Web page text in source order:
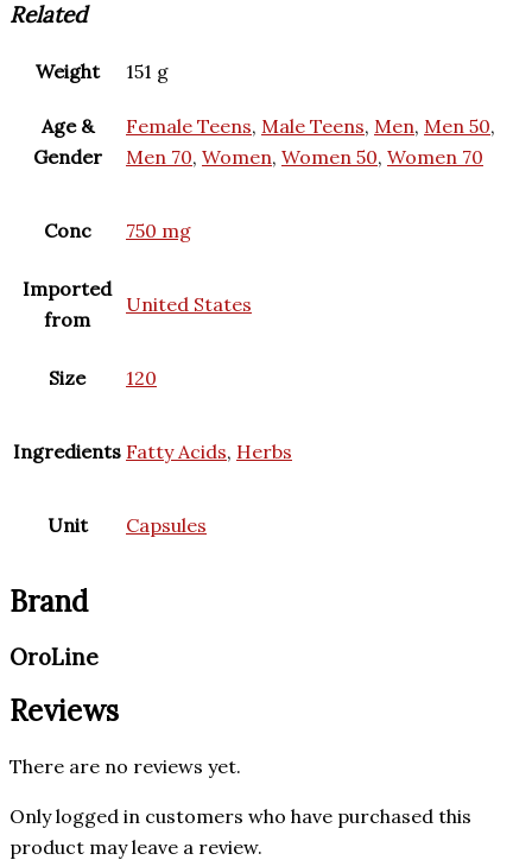
Related
Weight 151 g
Age &
Gender
Female Teens, Male Teens, Men, Men 50,
Men 70, Women, Women 50, Women 70
Conc 750 mg
Imported
from
United States
Size 120
Ingredients Fatty Acids, Herbs
Unit Capsules
Brand
OroLine
Reviews
There are no reviews yet.
Only logged in customers who have purchased this
product may leave a review.